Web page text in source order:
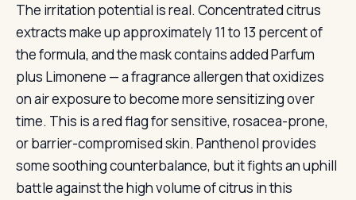
The irritation potential is real. Concentrated citrus
extracts make up approximately 11 to 13 percent of
the formula, and the mask contains added Parfum
plus Limonene — a fragrance allergen that oxidizes
on air exposure to become more sensitizing over
time. This is a red flag for sensitive, rosacea-prone,
or barrier-compromised skin. Panthenol provides
some soothing counterbalance, but it fights an uphill
battle against the high volume of citrus in this